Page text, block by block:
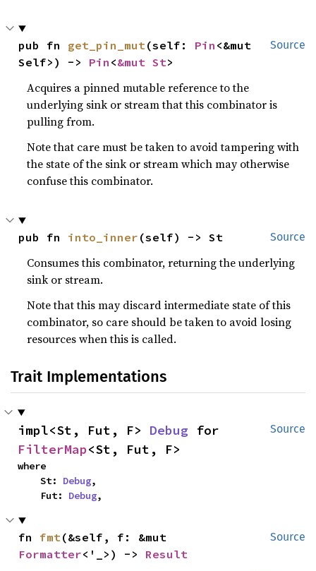
Source
pub fn get_pin_mut(self: Pin <&mut
Self>) -> Pin <&mut St>
Acquires a pinned mutable reference to the
underlying sink or stream that this combinator is
pulling from.
Note that care must be taken to avoid tampering with
the state of the sink or stream which may otherwise
confuse this combinator.
Source
pub fn into_inner (self) -> St
Consumes this combinator, returning the underlying
sink or stream.
Note that this may discard intermediate state of this
combinator, so care should be taken to avoid losing
resources when this is called.
Trait Implementations
Source
impl<St, Fut, F> Debug
FilterMap<St, Fut, F>
where
    St:
Debug,
    Fut:
Debug,
Source
fn fmt
Formatter<'_>) -> Result